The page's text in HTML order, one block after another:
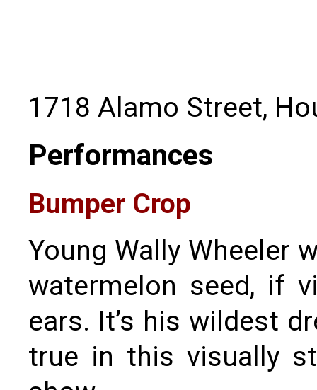
1718 Alamo Street,
Performances
Bumper Crop
Young Wally Wheeler
watermelon seed, if
ears. It’s his wildest
true in this visually